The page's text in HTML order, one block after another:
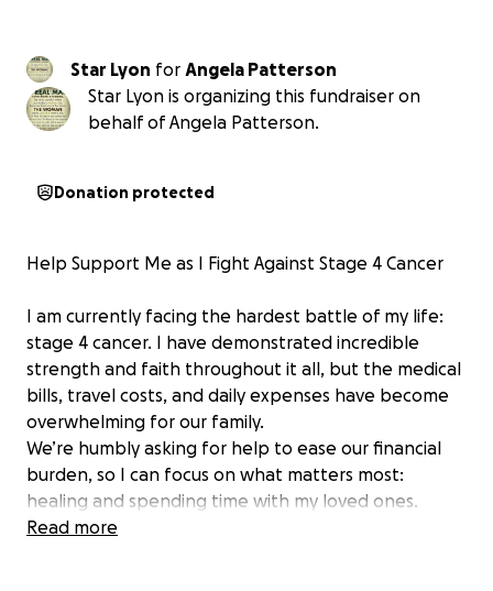
Star Lyon for Angela Patterson
Star Lyon is organizing this fundraiser on
behalf of Angela Patterson.
Donation protected
Help Support Me as I Fight Against Stage 4 Cancer
I am currently facing the hardest battle of my life:
stage 4 cancer. I have demonstrated incredible
strength and faith throughout it all, but the medical
bills, travel costs, and daily expenses have become
overwhelming for our family.
We’re humbly asking for help to ease our financial
burden, so I can focus on what matters most:
healing and spending time with my loved ones.
Any amount, no matter how small, would be deeply
Read more